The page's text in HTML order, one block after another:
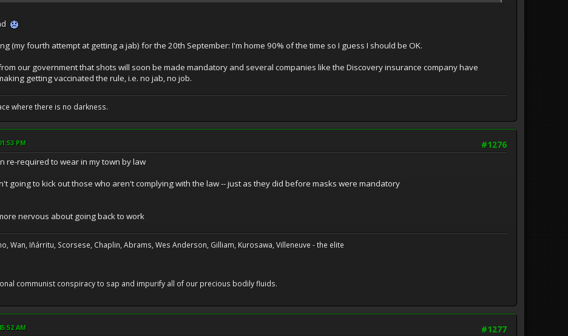
(my fourth attempt at getting a jab) for the 20th September: I'm home 90% of the time so I guess I should be OK.
our government that shots will soon be made mandatory and several companies like the Discovery insurance company have
getting vaccinated the rule, i.e. no jab, no job.
where there is no darkness.
#1276
PM
re-required to wear in my town by law
going to kick out those who aren't complying with the law -- just as they did before masks were mandatory
nervous about going back to work
Wan, Iñárritu, Scorsese, Chaplin, Abrams, Wes Anderson, Gilliam, Kurosawa, Villeneuve - the elite
communist conspiracy to sap and impurify all of our precious bodily fluids.
#1277
AM